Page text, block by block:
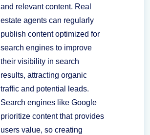
and relevant content. Real
estate agents can regularly
publish content optimized for
search engines to improve
their visibility in search
results, attracting organic
traffic and potential leads.
Search engines like Google
prioritize content that provides
users value, so creating